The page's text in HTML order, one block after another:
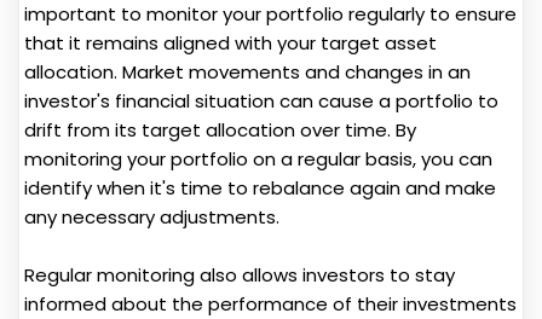
important to monitor your portfolio regularly to ensure
that it remains aligned with your target asset
allocation. Market movements and changes in an
investor's financial situation can cause a portfolio to
drift from its target allocation over time. By
monitoring your portfolio on a regular basis, you can
identify when it's time to rebalance again and make
any necessary adjustments.
Regular monitoring also allows investors to stay
informed about the performance of their investments